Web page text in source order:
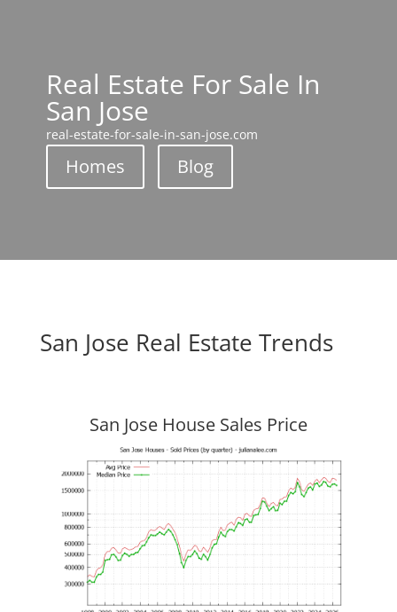
Real Estate For Sale In
San Jose
real-estate-for-sale-in-san-jose.com
Homes Blog
San Jose Real Estate Trends
San Jose House Sales Price